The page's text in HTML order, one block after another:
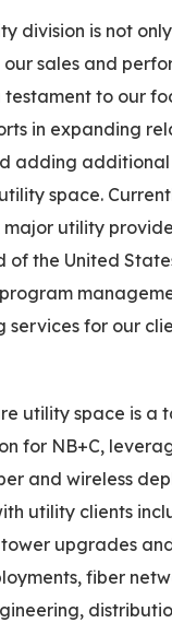
division is not
sales and
testament to our
in expanding
adding additional
space.
major utility
of the United
services for our
utility space is a
for NB+C,
and wireless
utility clients
upgrades
fiber